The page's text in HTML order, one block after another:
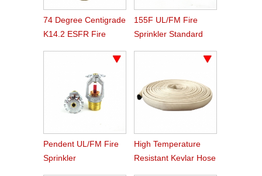
74 Degree Centigrade
K14.2 ESFR Fire
155F UL/FM Fire
Sprinkler Standard
Pendent UL/FM Fire
Sprinkler
High Temperature
Resistant Kevlar Hose